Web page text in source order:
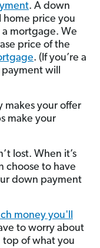
. A down
home price you
mortgage. We
price of the
. (If you’re a
will
makes your offer
make your
lost. When it’s
choose to have
down payment
money you'll
to worry about
top of what you